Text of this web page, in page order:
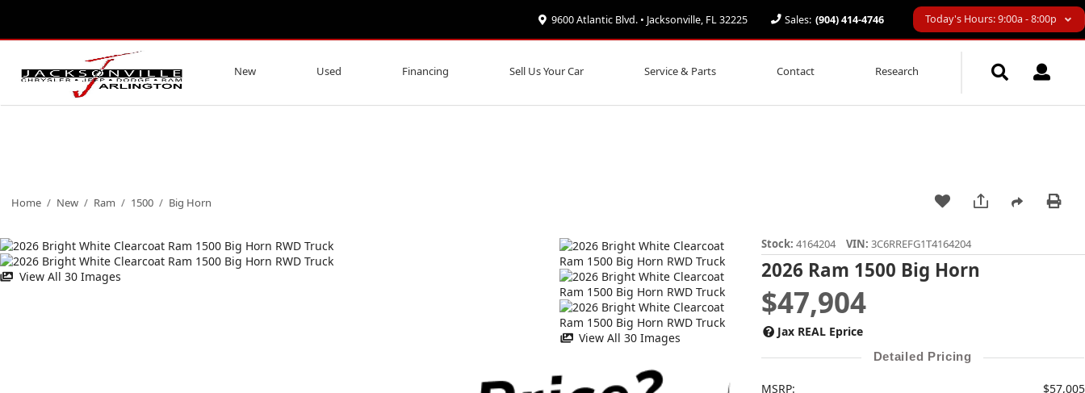
9600 Atlantic Blvd. • Jacksonville, FL 32225 Sales: (904) 414-4746 Today's Hours: 9:00a - 8:00p
New Used Financing Sell Us Your Car Service & Parts Contact Research
Home / New / Ram / 1500 / Big Horn
View All 30 Images
View All 30 Images
Stock:4164204 VIN:3C6RREFG1T4164204
2026 Ram 1500 Big Horn
$47,904
Jax REAL Eprice
Detailed Pricing
MSRP:
$57,005